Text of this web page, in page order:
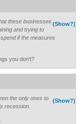
(Show?)
these businesses
and trying to
if the measures
you don't?
(Show?)
the only ones to
recession.